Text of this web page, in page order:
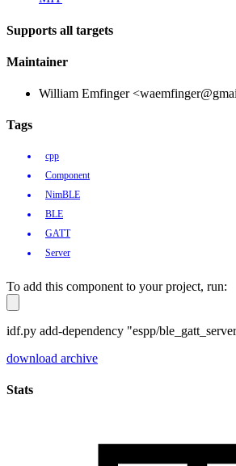
Supports all targets
Maintainer
William Emfinger
Tags
cpp
Component
NimBLE
BLE
GATT
Server
To add this component to your project, run:
idf.py add-dependency "espp/
download archive
Stats